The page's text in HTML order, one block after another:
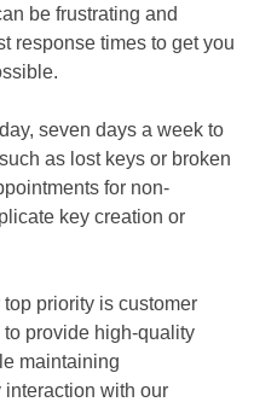
be frustrating and
response times to get you
seven days a week to
as lost keys or broken
for non-
key creation or
priority is customer
provide high-quality
maintaining
with our